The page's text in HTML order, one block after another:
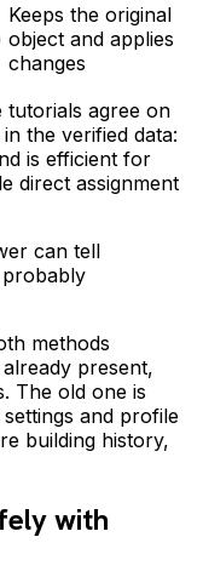
Keeps the original
object and applies
changes
tutorials agree on
the verified data:
is efficient for
direct assignment
can tell
methods
already present,
The old one is
and profile
building history,
with